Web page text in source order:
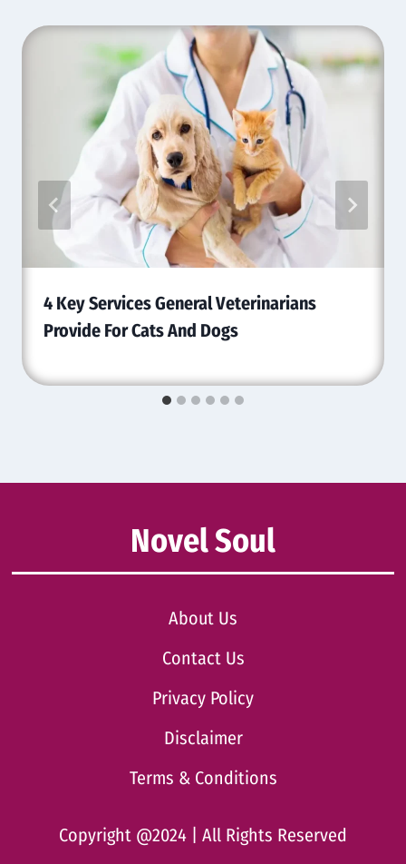
4 Key Services General Veterinarians
Provide For Cats And Dogs
Novel Soul
About Us
Contact Us
Privacy Policy
Disclaimer
Terms & Conditions
Copyright @2024 | All Rights Reserved